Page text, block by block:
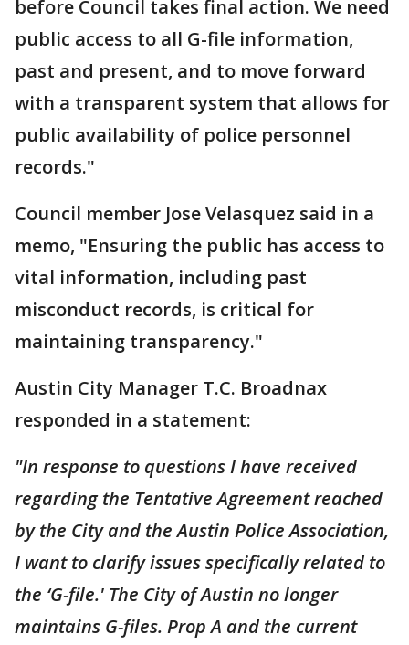
before Council takes final action. We need
public access to all G-file information,
past and present, and to move forward
with a transparent system that allows for
public availability of police personnel
records."
Council member Jose Velasquez said in a
memo, "Ensuring the public has access to
vital information, including past
misconduct records, is critical for
maintaining transparency."
Austin City Manager T.C. Broadnax
responded in a statement:
"In response to questions I have received
regarding the Tentative Agreement reached
by the City and the Austin Police Association,
I want to clarify issues specifically related to
the ‘G-file.' The City of Austin no longer
maintains G-files. Prop A and the current